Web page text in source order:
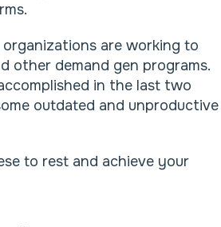
are working to
other demand gen programs.
in the last two
outdated and unproductive
to rest and achieve your